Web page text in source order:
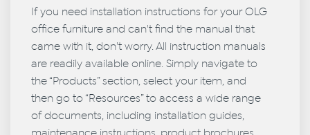
If you need installation instructions for your OLG
office furniture and can't find the manual that
came with it, don't worry. All instruction manuals
are readily available online. Simply navigate to
the “Products” section, select your item, and
then go to “Resources” to access a wide range
of documents, including installation guides,
maintenance instructions, product brochures,